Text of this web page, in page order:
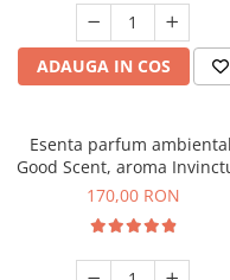
ADAUGA IN COS
Esenta parfum
Good Scent, aroma
200 g
170,00 RON